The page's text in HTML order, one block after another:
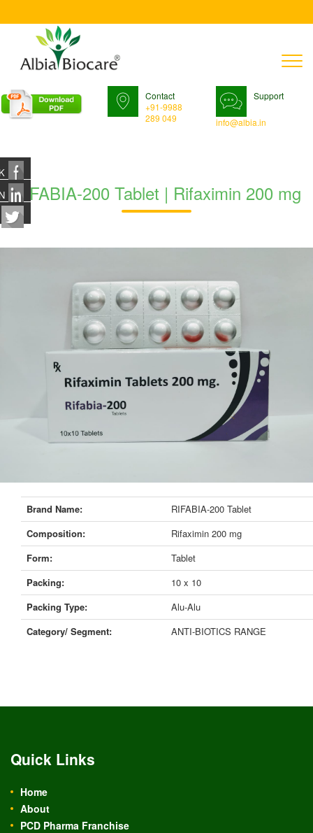
Contact
+91-9988
289 049
Support
info@albia.in
RIFABIA-200 Tablet | Rifaximin 200 mg
Brand Name:
RIFABIA-200 Tablet
Composition:
Rifaximin 200 mg
Form:
Tablet
Packing:
10 x 10
Packing Type:
Alu-Alu
Category/ Segment:
ANTI-BIOTICS RANGE
Quick Links
Home
About
PCD Pharma Franchise